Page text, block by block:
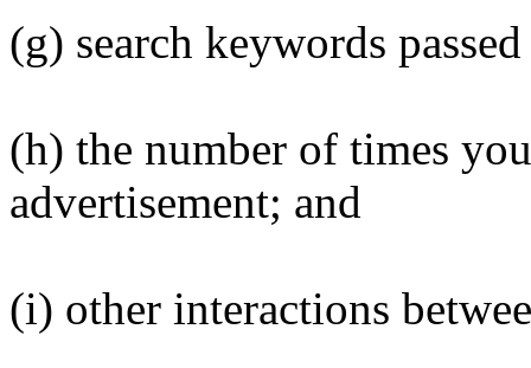
(g) search keywords
(h) the number of times
advertisement; and
(i) other interactions